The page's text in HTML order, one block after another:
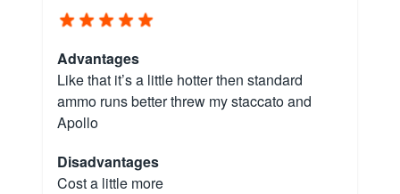
Advantages
Like that it’s a little hotter then standard
ammo runs better threw my staccato and
Apollo
Disadvantages
Cost a little more